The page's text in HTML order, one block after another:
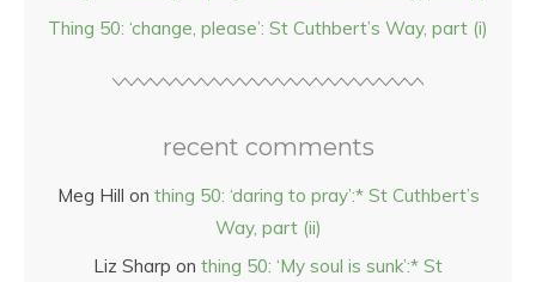
Thing 50: ‘change, please’: St Cuthbert’s Way, part (i)
recent comments
Meg Hill on thing 50: ‘daring to pray’:* St Cuthbert’s
Way, part (ii)
Liz Sharp on thing 50: ‘My soul is sunk’:* St